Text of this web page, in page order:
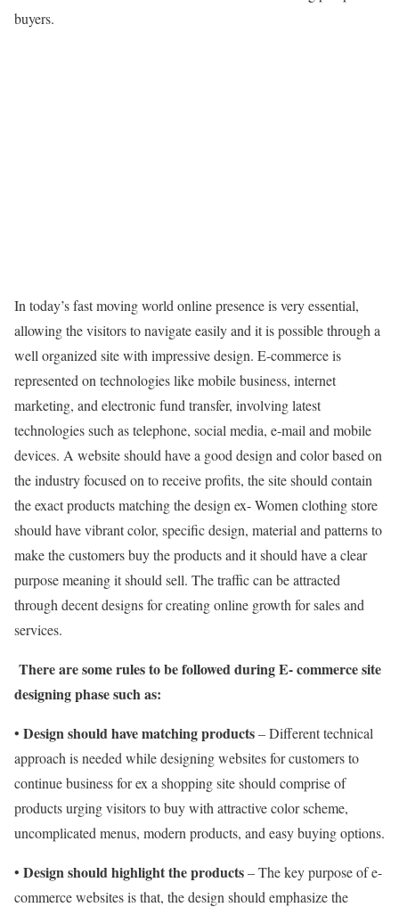
buyers.
In today’s fast moving world online presence is very essential,
allowing the visitors to navigate easily and it is possible through a
well organized site with impressive design. E-commerce is
represented on technologies like mobile business, internet
marketing, and electronic fund transfer, involving latest
technologies such as telephone, social media, e-mail and mobile
devices. A website should have a good design and color based on
the industry focused on to receive profits, the site should contain
the exact products matching the design ex- Women clothing store
should have vibrant color, specific design, material and patterns to
make the customers buy the products and it should have a clear
purpose meaning it should sell. The traffic can be attracted
through decent designs for creating online growth for sales and
services.
There are some rules to be followed during E- commerce site
designing phase such as:
• Design should have matching products– Different technical
approach is needed while designing websites for customers to
continue business for ex a shopping site should comprise of
products urging visitors to buy with attractive color scheme,
uncomplicated menus, modern products, and easy buying options.
• Design should highlight the products– The key purpose of e-
commerce websites is that, the design should emphasize the